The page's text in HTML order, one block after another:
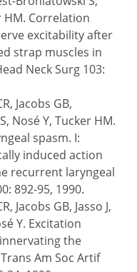
HM. Correlation
excitability after
strap muscles in
Neck Surg 103:
Jacobs GB,
Nosé Y, Tucker HM.
spasm. I:
induced action
recurrent laryngeal
892-95, 1990.
Jacobs GB, Jasso J,
Y. Excitation
the
Am Soc Artif